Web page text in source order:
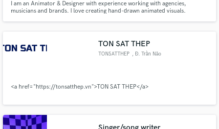
I am an Animator & Designer with experience working with agencies,
musicians and brands. I love creating hand-drawn animated visuals.
TON SAT THEP
TONSATTHEP , Đ. Trần Não
<a href="https://tonsatthep.vn">TON SAT THEP</a>